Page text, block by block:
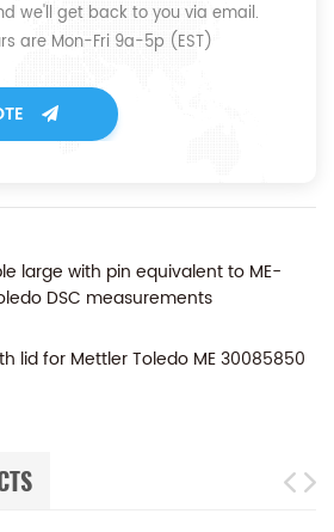
we'll get back to you via email.
are Mon-Fri 9a-5p (EST)
large with pin equivalent to ME-
DSC measurements
lid for Mettler Toledo ME 30085850